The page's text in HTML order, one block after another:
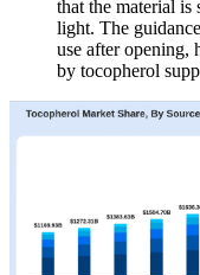
that the material is
light. The
use after opening,
by tocopherol